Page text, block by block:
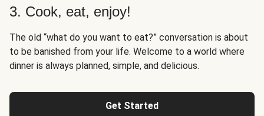
3. Cook, eat, enjoy!
The old “what do you want to eat?” conversation is about
to be banished from your life. Welcome to a world where
dinner is always planned, simple, and delicious.
Get Started